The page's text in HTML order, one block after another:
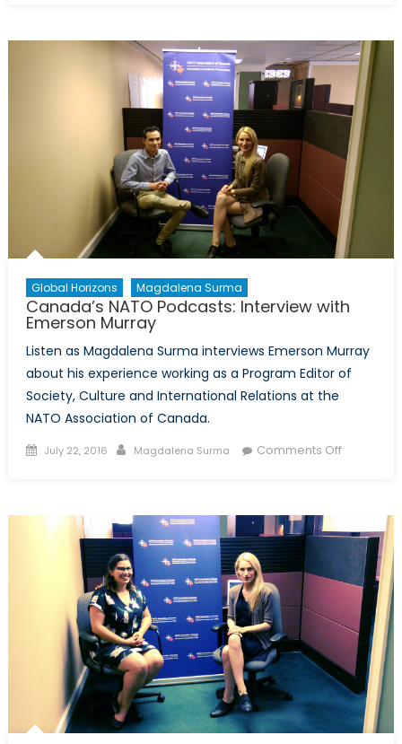
Gender
lab
&
military
transition
Global Horizons Magdalena Surma
Canada’s NATO Podcasts: Interview with
Emerson Murray
Listen as Magdalena Surma interviews Emerson Murray
about his experience working as a Program Editor of
Society, Culture and International Relations at the
NATO Association of Canada.
Posted
July 22, 2016 Author
Magdalena Surma Comments Offon
Interview
with
Emerson
Murray